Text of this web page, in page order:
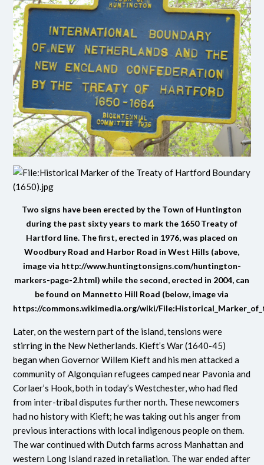
Two signs have been erected by the Town of Huntington
during the past sixty years to mark the 1650 Treaty of
Hartford line. The first, erected in 1976, was placed on
Woodbury Road and Harbor Road in West Hills (above,
image via http://www.huntingtonsigns.com/huntington-
markers-page-2.html) while the second, erected in 2004, can
be found on Mannetto Hill Road (below, image via
https://commons.wikimedia.org/wiki/
Later, on the western part of the island, tensions were
stirring in the New Netherlands. Kieft’s War (1640-45)
began when Governor Willem Kieft and his men attacked a
community of Algonquian refugees camped near Pavonia and
Corlaer’s Hook, both in today’s Westchester, who had fled
from inter-tribal disputes further north. These newcomers
had no history with Kieft; he was taking out his anger from
previous interactions with local indigenous people on them.
The war continued with Dutch farms across Manhattan and
western Long Island razed in retaliation. The war ended after